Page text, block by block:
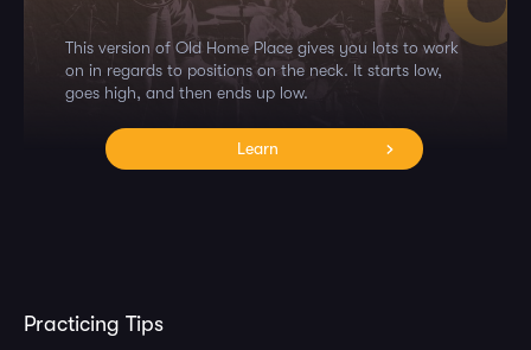
This version of Old Home Place gives you lots to work
on in regards to positions on the neck. It starts low,
goes high, and then ends up low.
Learn
Practicing Tips